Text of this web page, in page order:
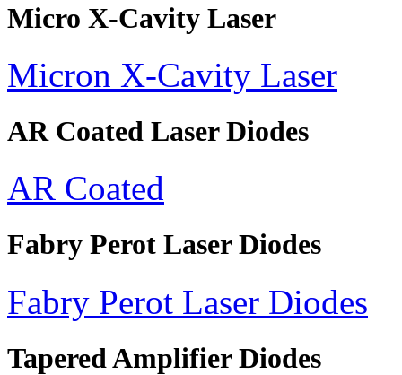
Micro X-Cavity Laser
Micron X-Cavity Laser
AR Coated Laser Diodes
AR Coated
Fabry Perot Laser Diodes
Fabry Perot Laser Diodes
Tapered Amplifier Diodes